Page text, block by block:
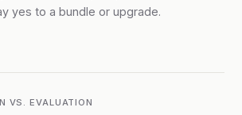
yes to a bundle or upgrade.
VS. EVALUATION